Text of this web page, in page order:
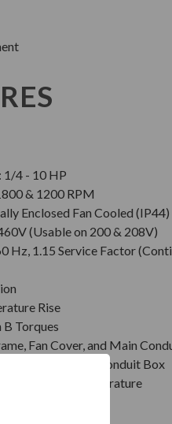
1/4 - 10 HP
& 1200 RPM
Enclosed Fan Cooled (IP44)
(Usable on 200 & 208V)
Hz, 1.15 Service Factor
Rise
Torques
Fan Cover, and Main
Inside Main Conduit Box
C Ambient Temperature
ft. Elevation